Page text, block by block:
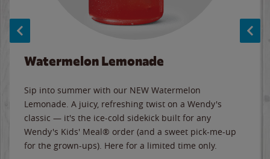
Watermelon Lemonade
Sip into summer with our NEW Watermelon
Lemonade. A juicy, refreshing twist on a Wendy's
classic — it's the ice-cold sidekick built for any
Wendy's Kids' Meal® order (and a sweet pick-me-up
for the grown-ups). Here for a limited time only.